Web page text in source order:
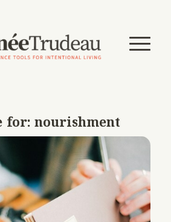
for:nourishment